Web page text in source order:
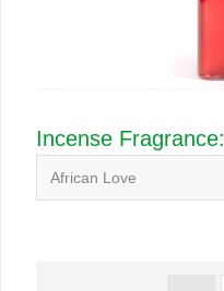
Incense Fragrance: